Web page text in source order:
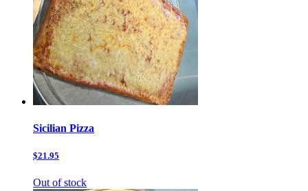
Sicilian Pizza
$21.95
Out of stock